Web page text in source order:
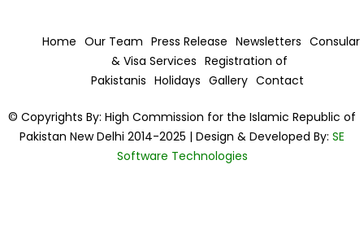
Home Our Team Press Release Newsletters Consular
& Visa Services Registration of
Pakistanis Holidays Gallery Contact
© Copyrights By: High Commission for the Islamic Republic of
Pakistan New Delhi 2014-2025 | Design & Developed By: SE
Software Technologies